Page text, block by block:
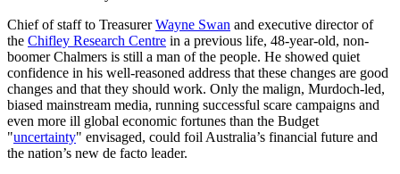
Chief of staff to TreasurerWayne Swan and executive director of
the Chifley Research Centre in a previous life, 48-year-old, non-
boomer Chalmers is still a man of the people. He showed quiet
confidence in his well-reasoned address that these changes are good
changes and that they should work. Only the malign, Murdoch-led,
biased mainstream media, running successful scare campaigns and
even more ill global economic fortunes than the Budget
"uncertainty" envisaged, could foil Australia’s financial future and
the nation’s new de facto leader.